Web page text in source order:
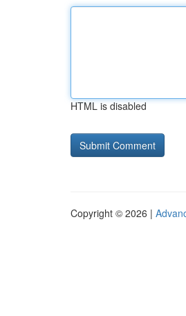
HTML is disabled
Copyright © 2026 |